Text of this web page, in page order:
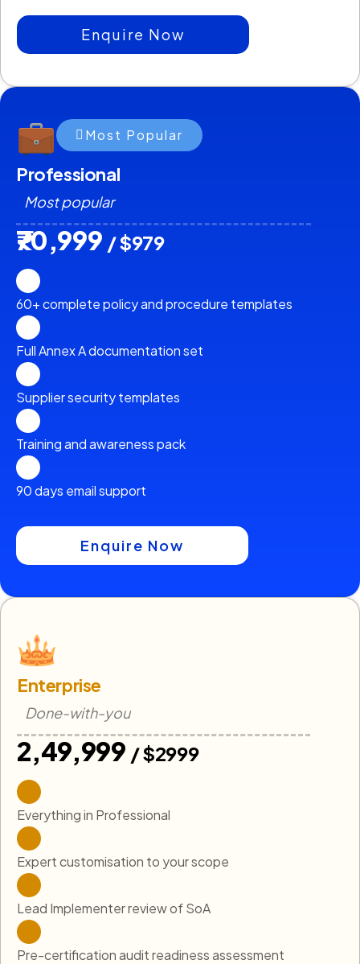
Enquire Now
Most Popular
Professional
Most popular
₹70,999 / $979
60+ complete policy and procedure templates
Full Annex A documentation set
Supplier security templates
Training and awareness pack
90 days email support
Enquire Now
Enterprise
Done-with-you
₹2,49,999 / $2999
Everything in Professional
Expert customisation to your scope
Lead Implementer review of SoA
Pre-certification audit readiness assessment